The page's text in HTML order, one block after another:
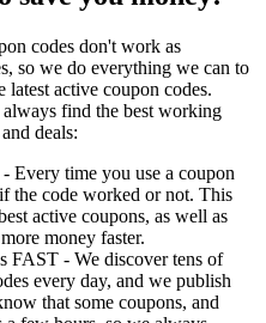
codes don't work as
so we do everything we can to
latest active coupon codes.
find the best working
deals:
Every time you use a coupon
the code worked or not. This
active coupons, as well as
money faster.
FAST - We discover tens of
every day, and we publish
that some coupons, and